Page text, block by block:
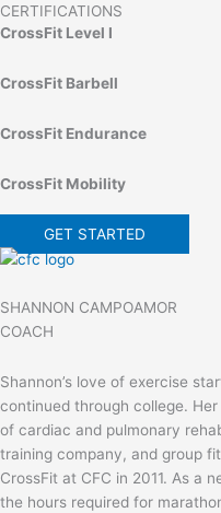
CERTIFICATIONS
CrossFit Level I
CrossFit Barbell
CrossFit Endurance
CrossFit Mobility
GET STARTED
SHANNON CAMPOAMOR
COACH
Shannon’s love of exercise
continued through college.
of cardiac and pulmonary
training company, and group
CrossFit at CFC in 2011. As a
the hours required for